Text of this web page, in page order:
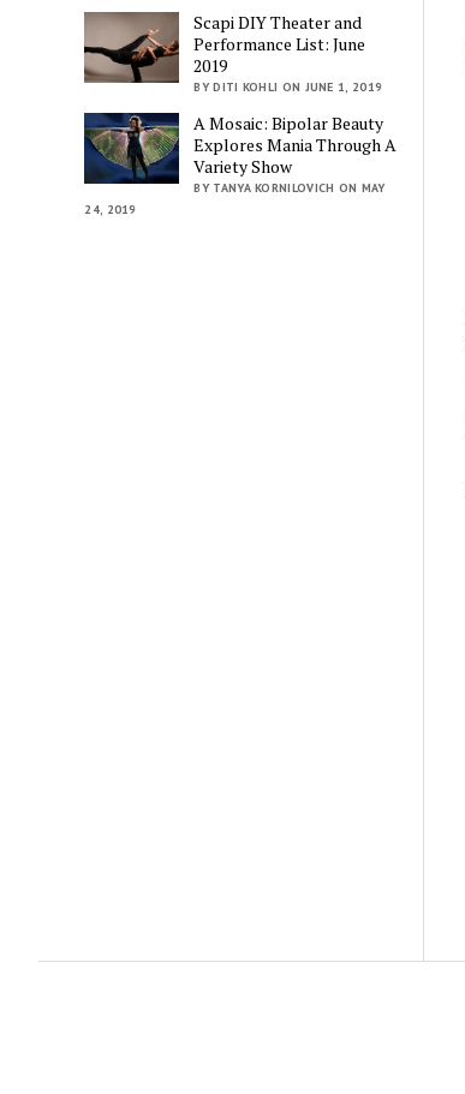
Scapi DIY Theater and
Performance List: June
2019
BY DITI KOHLI ON JUNE 1, 2019
A Mosaic: Bipolar Beauty
Explores Mania Through A
Variety Show
BY TANYA KORNILOVICH ON MAY
24, 2019